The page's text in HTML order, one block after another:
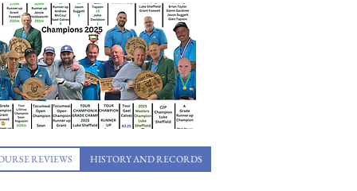
REVIEWS HISTORY AND RECORDS